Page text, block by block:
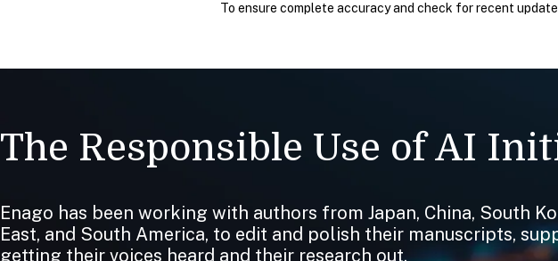
To ensure complete accuracy and check for recent
The Responsible Use of AI
Enago has been working with authors from Japan, China, South
East, and South America, to edit and polish their manuscripts,
getting their voices heard and their research out.